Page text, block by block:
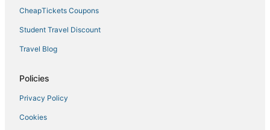
3 Star Hotels in Millbrae
B&B in Burlingame
Independent Hotels in Millbrae
Historic Hotels in Millbrae
Resorts in San Bruno
Spa Resorts & in South San Francisco
CheapTickets Coupons
Student Travel Discount
Travel Blog
Policies
Privacy Policy
Cookies